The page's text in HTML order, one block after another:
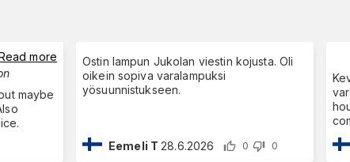
more
maybe
Ostin lampun Jukolan viestin kojusta. Oli
oikein sopiva varalampuksi
yösuunnistukseen.
Eemeli T 28.6.2026 0 0